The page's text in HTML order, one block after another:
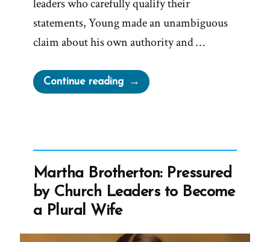
leaders who carefully qualify their
statements, Young made an unambiguous
claim about his own authority and …
Continue reading“Prophet
Sermons
Except
When
They’re
Martha Brotherton: Pressured
by Church Leaders to Become
a Plural Wife